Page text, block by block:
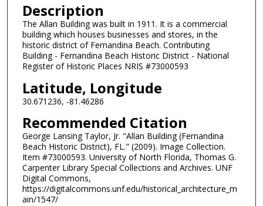
Description
The Allan Building was built in 1911. It is a commercial
building which houses businesses and stores, in the
historic district of Fernandina Beach. Contributing
Building - Fernandina Beach Historic District - National
Register of Historic Places NRIS #73000593
Latitude, Longitude
30.671236, -81.46286
Recommended Citation
George Lansing Taylor, Jr. "Allan Building (Fernandina
Beach Historic District), FL." (2009). Image Collection.
Item #73000593. University of North Florida, Thomas G.
Carpenter Library Special Collections and Archives. UNF
Digital Commons,
https://digitalcommons.unf.edu/historical_architecture_m
ain/1547/